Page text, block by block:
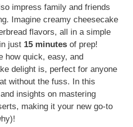
impress family and friends
Imagine creamy cheesecake
flavors, all in a simple
just 15 minutes of prep!
how quick, easy, and
delight is, perfect for anyone
without the fuss. In this
insights on mastering
making it your new go-to